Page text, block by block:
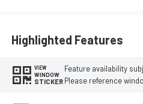
Highlighted Features
VIEW
WINDOW
STICKER
Feature availability
Please reference